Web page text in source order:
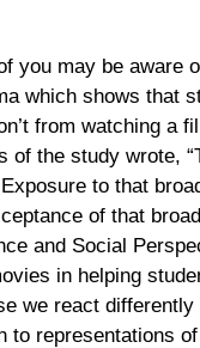
you may be aware
which shows that
from watching a
of the study wrote,
to that
of that
and Social
in helping
we react
to representations